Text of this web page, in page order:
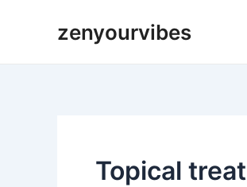
zenyourvibes
Topical